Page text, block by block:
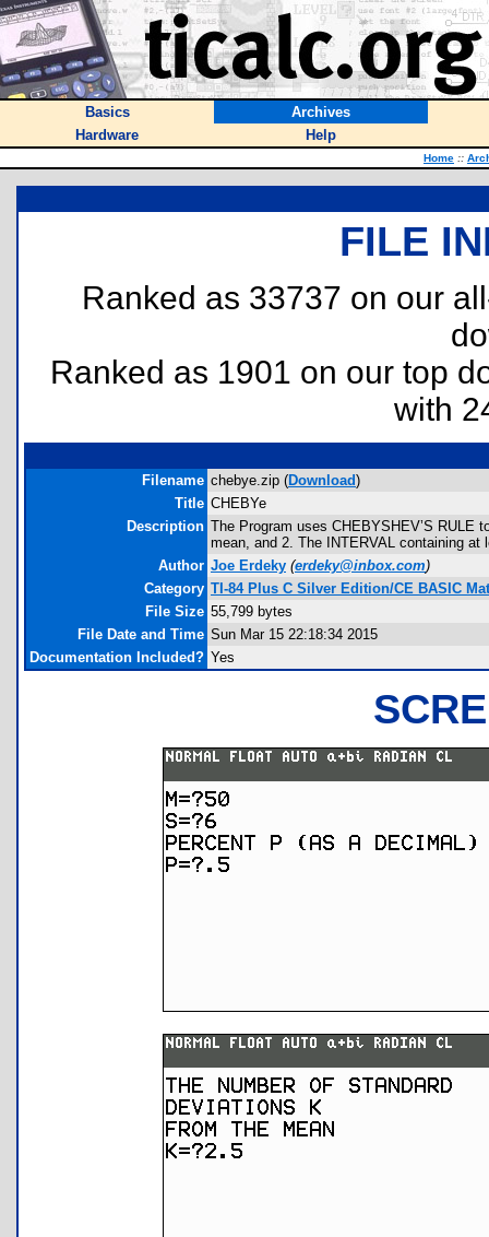
Basics
Archives
Hardware
Help
Home ::
FILE
Ranked as 33737 on our
Ranked as 1901 on our top
with
Filename chebye.zip (Download)
Title CHEBYe
Description The Program uses CHEBYSHEV’S RULE
mean, and 2. The INTERVAL containing at
Author Joe Erdeky (erdeky@inbox.com)
Category TI-84 Plus C Silver Edition/CE BASIC
File Size 55,799 bytes
File Date and Time Sun Mar 15 22:18:34 2015
Documentation Included? Yes